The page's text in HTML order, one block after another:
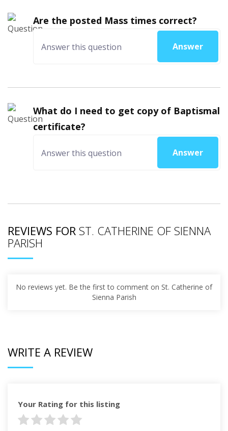
Are the posted Mass times correct?
Answer
What do I need to get copy of Baptismal
certificate?
Answer
REVIEWS FOR ST. CATHERINE OF SIENNA
PARISH
No reviews yet. Be the first to comment on St. Catherine of
Sienna Parish
WRITE A REVIEW
Your Rating for this listing